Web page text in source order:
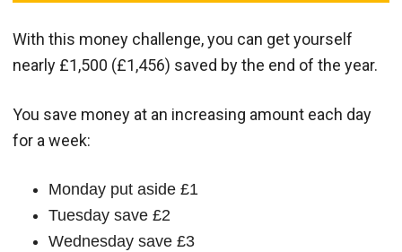
With this money challenge, you can get yourself
nearly £1,500 (£1,456) saved by the end of the year.
You save money at an increasing amount each day
for a week:
Monday put aside £1
Tuesday save £2
Wednesday save £3